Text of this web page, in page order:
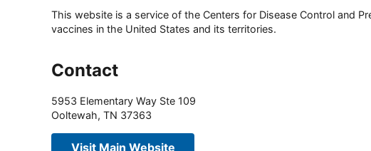
This website is a service of the Centers for Disease Control and
vaccines in the United States and its territories.
Contact
5953 Elementary Way Ste 109
Ooltewah, TN 37363
Visit Main Website